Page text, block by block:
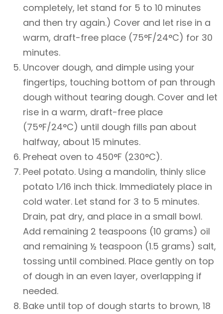
completely, let stand for 5 to 10 minutes
and then try again.) Cover and let rise in a
warm, draft-free place (75°F/24°C) for 30
minutes.
Uncover dough, and dimple using your
fingertips, touching bottom of pan through
dough without tearing dough. Cover and let
rise in a warm, draft-free place
(75°F/24°C) until dough fills pan about
halfway, about 15 minutes.
Preheat oven to 450°F (230°C).
Peel potato. Using a mandolin, thinly slice
potato 1⁄16 inch thick. Immediately place in
cold water. Let stand for 3 to 5 minutes.
Drain, pat dry, and place in a small bowl.
Add remaining 2 teaspoons (10 grams) oil
and remaining ½ teaspoon (1.5 grams) salt,
tossing until combined. Place gently on top
of dough in an even layer, overlapping if
needed.
Bake until top of dough starts to brown, 18